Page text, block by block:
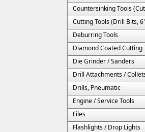
Deburring Tools
Diamond Coated Cutting
Die Grinder / Sanders
Drill Attachments /
Drills, Pneumatic
Engine / Service Tools
Files
Flashlights / Drop Lights